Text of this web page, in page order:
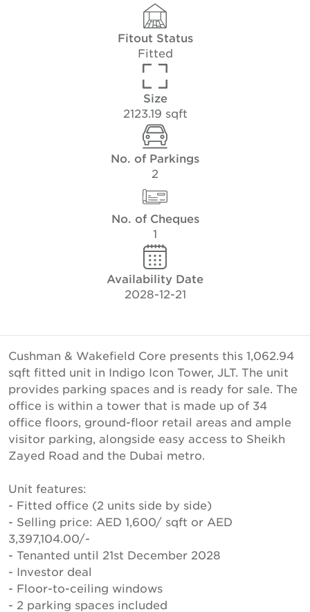
Fitout Status
Fitted
Size
2123.19 sqft
No. of Parkings
2
No. of Cheques
1
Availability Date
2028-12-21
Cushman & Wakefield Core presents this 1,062.94
sqft fitted unit in Indigo Icon Tower, JLT. The unit
provides parking spaces and is ready for sale. The
office is within a tower that is made up of 34
office floors, ground-floor retail areas and ample
visitor parking, alongside easy access to Sheikh
Zayed Road and the Dubai metro.
Unit features:
- Fitted office (2 units side by side)
- Selling price: AED 1,600/ sqft or AED
3,397,104.00/-
- Tenanted until 21st December 2028
- Investor deal
- Floor-to-ceiling windows
- 2 parking spaces included